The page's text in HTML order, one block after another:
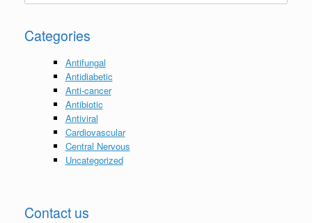
Categories
Antifungal
Antidiabetic
Anti-cancer
Antibiotic
Antiviral
Cardiovascular
Central Nervous
Uncategorized
Contact us